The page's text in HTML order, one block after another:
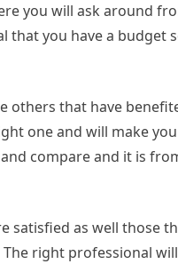
you will ask around
that you have a budget
others that have
one and will make you
compare and it is
satisfied as well those
right professional